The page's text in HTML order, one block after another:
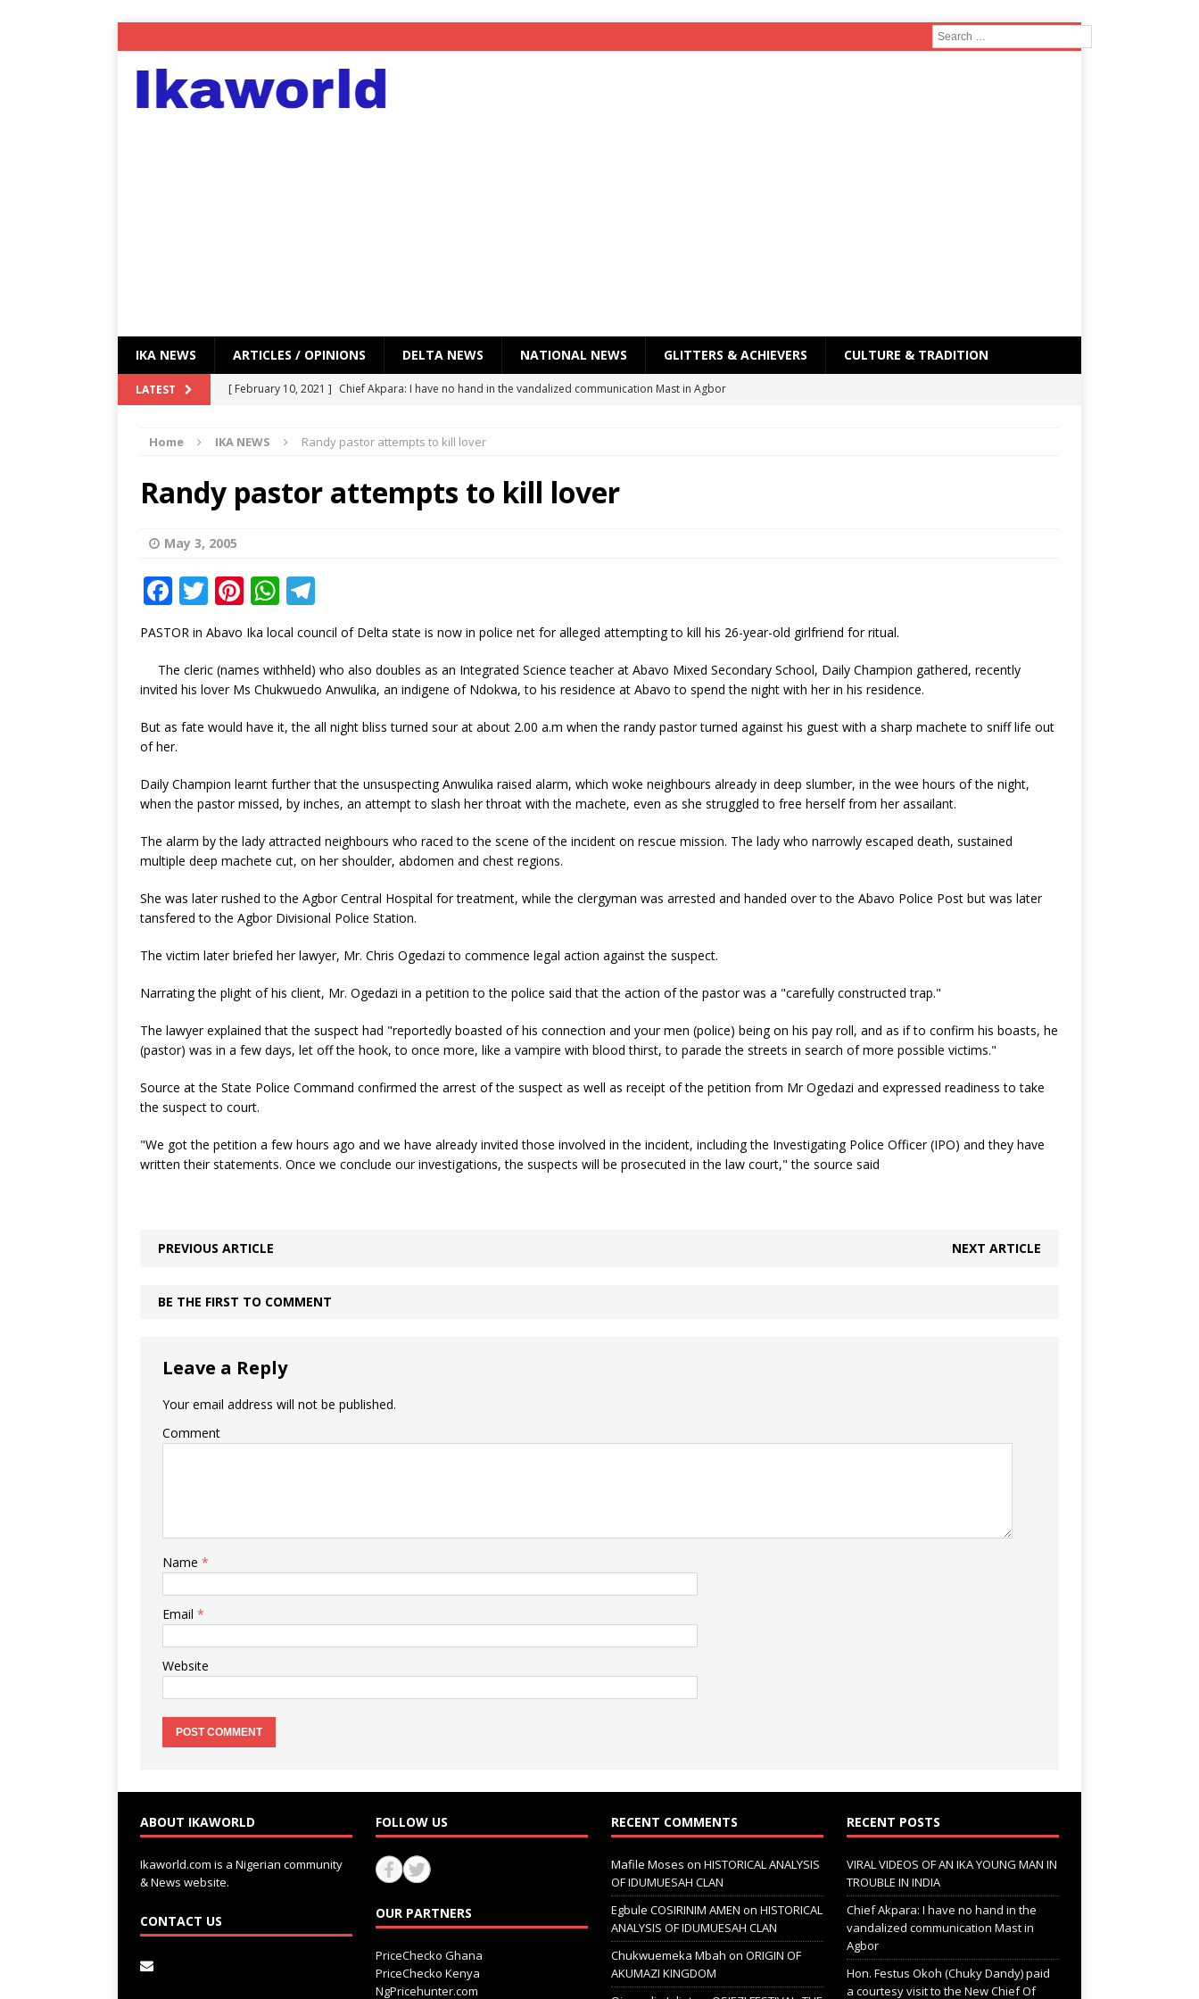
IKA NEWS ARTICLES / OPINIONS DELTA NEWS NATIONAL NEWS GLITTERS & ACHIEVERS CULTURE & TRADITION
LATEST [ February 10, 2021 ] Chief Akpara: I have no hand in the vandalized communication Mast in Agbor
[ February 10, 2021 ] Hon. Festus Okoh (Chuky Dandy) paid a courtesy visit to the New Chief Of
[ February 1, 2021 ]
COURT ORDERS FRIDAY ELURO TO PAY N80M DAMAGES TO A HOUSEWIFE – Ika
Weekly
DELTA NEWS
[ February 11, 2021 ] VIRAL VIDEOS OF AN IKA YOUNG MAN IN TROUBLE IN INDIA
UNCATEGORIZED
Home IKA NEWS Randy pastor attempts to kill lover
Randy pastor attempts to kill lover
May 3, 2005
F
a
c
e
b
o
o
k
T
w
it
te
r
Pi
n
te
r
e
st
W
h
at
s
A
p
el
e
g
ra
m
PASTOR in Abavo Ika local council of Delta state is now in police net for alleged attempting to kill his 26-year-old girlfriend for ritual.
The cleric (names withheld) who also doubles as an Integrated Science teacher at Abavo Mixed Secondary School, Daily Champion gathered, recently
invited his lover Ms Chukwuedo Anwulika, an indigene of Ndokwa, to his residence at Abavo to spend the night with her in his residence.
But as fate would have it, the all night bliss turned sour at about 2.00 a.m when the randy pastor turned against his guest with a sharp machete to sniff life out
of her.
Daily Champion learnt further that the unsuspecting Anwulika raised alarm, which woke neighbours already in deep slumber, in the wee hours of the night,
when the pastor missed, by inches, an attempt to slash her throat with the machete, even as she struggled to free herself from her assailant.
The alarm by the lady attracted neighbours who raced to the scene of the incident on rescue mission. The lady who narrowly escaped death, sustained
multiple deep machete cut, on her shoulder, abdomen and chest regions.
She was later rushed to the Agbor Central Hospital for treatment, while the clergyman was arrested and handed over to the Abavo Police Post but was later
tansfered to the Agbor Divisional Police Station.
The victim later briefed her lawyer, Mr. Chris Ogedazi to commence legal action against the suspect.
Narrating the plight of his client, Mr. Ogedazi in a petition to the police said that the action of the pastor was a "carefully constructed trap."
The lawyer explained that the suspect had "reportedly boasted of his connection and your men (police) being on his pay roll, and as if to confirm his boasts, he
(pastor) was in a few days, let off the hook, to once more, like a vampire with blood thirst, to parade the streets in search of more possible victims."
Source at the State Police Command confirmed the arrest of the suspect as well as receipt of the petition from Mr Ogedazi and expressed readiness to take
the suspect to court.
"We got the petition a few hours ago and we have already invited those involved in the incident, including the Investigating Police Officer (IPO) and they have
written their statements. Once we conclude our investigations, the suspects will be prosecuted in the law court," the source said
PREVIOUS ARTICLE NEXT ARTICLE
BE THE FIRST TO COMMENT
Leave a Reply
Your email address will not be published.
Comment
Name *
Email *
Website
ABOUT IKAWORLD
Ikaworld.com is a Nigerian community
& News website.
CONTACT US
FOLLOW US
OUR PARTNERS
PriceChecko Ghana
PriceChecko Kenya
NgPricehunter.com
RECENT COMMENTS
Mafile Moses on HISTORICAL ANALYSIS
OF IDUMUESAH CLAN
Egbule COSIRINIM AMEN on HISTORICAL
ANALYSIS OF IDUMUESAH CLAN
Chukwuemeka Mbah on ORIGIN OF
AKUMAZI KINGDOM
RECENT POSTS
VIRAL VIDEOS OF AN IKA YOUNG MAN IN
TROUBLE IN INDIA
Chief Akpara: I have no hand in the
vandalized communication Mast in
Agbor
Hon. Festus Okoh (Chuky Dandy) paid
a courtesy visit to the New Chief Of